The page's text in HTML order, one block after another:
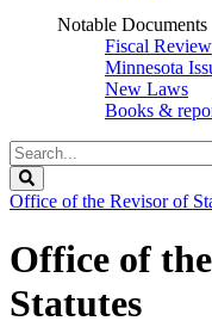
Notable Documents
Fiscal Review
Minnesota
New Laws
Books &
Search
Legislature
Office of the Revisor of
Office of
Statutes